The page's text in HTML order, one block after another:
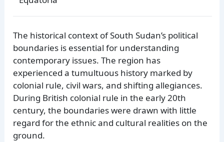
The historical context of South Sudan’s political
boundaries is essential for understanding
contemporary issues. The region has
experienced a tumultuous history marked by
colonial rule, civil wars, and shifting allegiances.
During British colonial rule in the early 20th
century, the boundaries were drawn with little
regard for the ethnic and cultural realities on the
ground.